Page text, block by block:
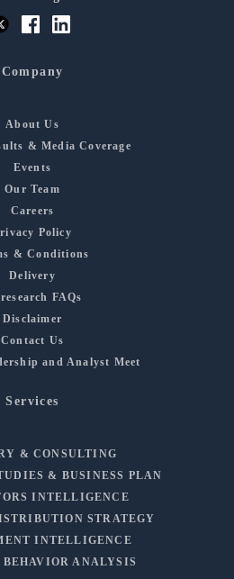
Company
About Us
& Media Coverage
Events
Our Team
Careers
Policy
& Conditions
Delivery
FAQs
Disclaimer
Contact Us
and Analyst Meet
Services
& CONSULTING
& BUSINESS PLAN
INTELLIGENCE
STRATEGY
INTELLIGENCE
BEHAVIOR ANALYSIS